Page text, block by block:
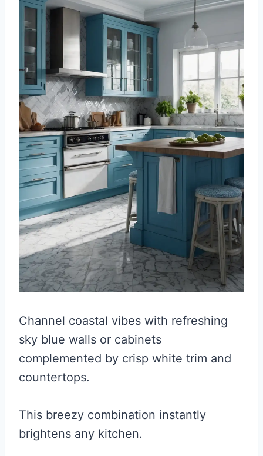
Channel coastal vibes with refreshing
sky blue walls or cabinets
complemented by crisp white trim and
countertops.
This breezy combination instantly
brightens any kitchen.